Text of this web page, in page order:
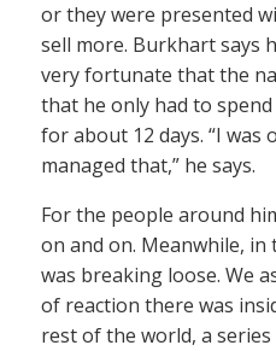
or they were presented
sell more. Burkhart says
very fortunate that the
that he only had to
for about 12 days. “I was
managed that,” he says.
For the people around
on and on. Meanwhile,
was breaking loose. We
of reaction there was
rest of the world, a